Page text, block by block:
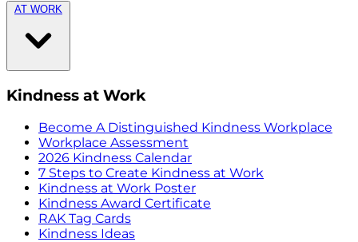
AT WORK
Kindness at Work
Become A Distinguished Kindness Workplace
Workplace Assessment
2026 Kindness Calendar
7 Steps to Create Kindness at Work
Kindness at Work Poster
Kindness Award Certificate
RAK Tag Cards
Kindness Ideas